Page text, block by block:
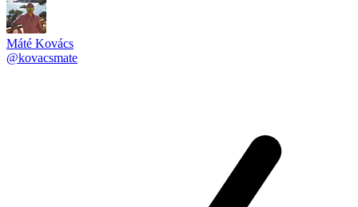
Máté Kovács
@kovacsmate